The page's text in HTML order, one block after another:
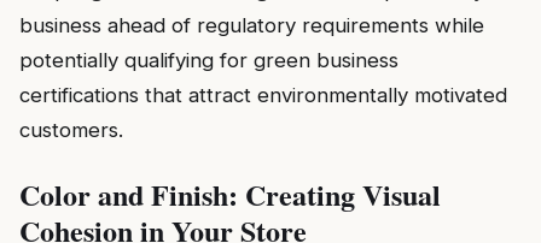
business ahead of regulatory requirements while
potentially qualifying for green business
certifications that attract environmentally motivated
customers.
Color and Finish: Creating Visual
Cohesion in Your Store